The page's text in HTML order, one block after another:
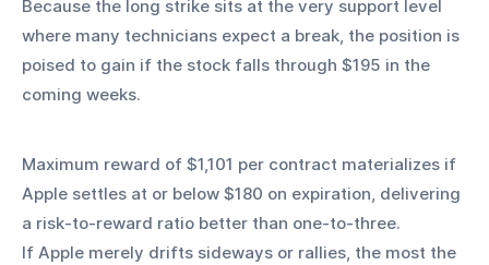
Because the long strike sits at the very support level
where many technicians expect a break, the position is
poised to gain if the stock falls through $195 in the
coming weeks.
Maximum reward of $1,101 per contract materializes if
Apple settles at or below $180 on expiration, delivering
a risk‑to‑reward ratio better than one‑to‑three.
If Apple merely drifts sideways or rallies, the most the